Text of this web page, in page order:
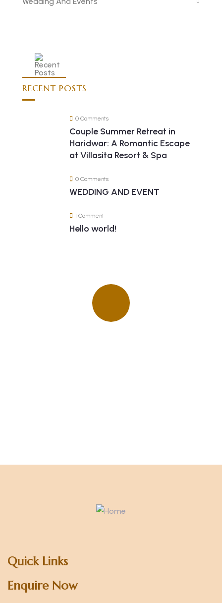
RECENT POSTS
0 Comments
Couple Summer Retreat in
Haridwar: A Romantic Escape
at Villasita Resort & Spa
0 Comments
WEDDING AND EVENT
1 Comment
Hello world!
Quick Links
Enquire Now